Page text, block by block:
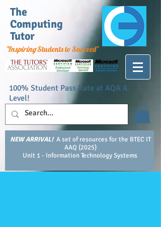
The
Computing
Tutor
"InspiringStudents to Succeed"
100% Student Pass Rate at AQA A
Level!
NEW ARRIVAL!A set of resources for the BTEC IT
AAQ (2025)
Unit 1 - Information Technology Systems